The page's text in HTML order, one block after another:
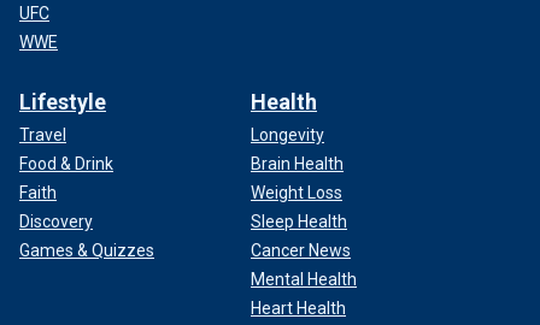
UFC
WWE
Lifestyle
Travel
Food & Drink
Faith
Discovery
Games & Quizzes
Health
Longevity
Brain Health
Weight Loss
Sleep Health
Cancer News
Mental Health
Heart Health